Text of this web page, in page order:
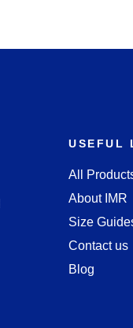
USEFUL
All
About IMR
Size
Contact us
Blog